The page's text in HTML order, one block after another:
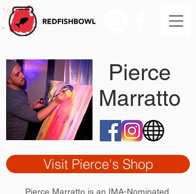
Pierce
Marratto
Visit Pierce's Shop
Pierce Marratto is an IMA-Nominated,